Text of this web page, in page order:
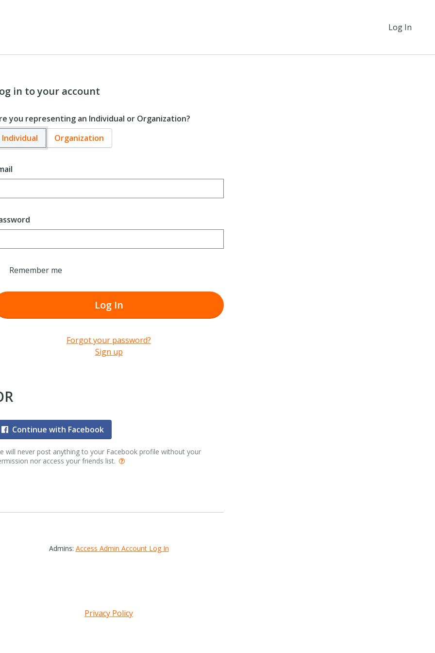
Log In
in to your account
you representing an Individual or Organization?
Individual
Organization
Remember me
Log In
Forgot your password?
Sign up
Continue with Facebook
will never post anything to your Facebook profile without your
nor access your friends list.
Admins: Access Admin Account Log In
Privacy Policy